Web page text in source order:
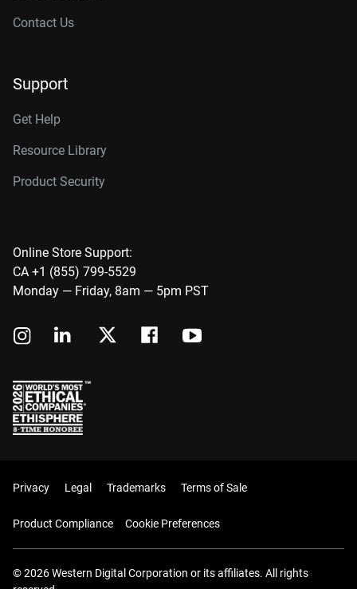
Contact Us
Support
Get Help
Resource Library
Product Security
Online Store Support:
CA +1 (855) 799-5529
Monday — Friday, 8am — 5pm PST
Privacy Legal Trademarks Terms of Sale
Product Compliance Cookie Preferences
© 2026 Western Digital Corporation or its affiliates. All rights